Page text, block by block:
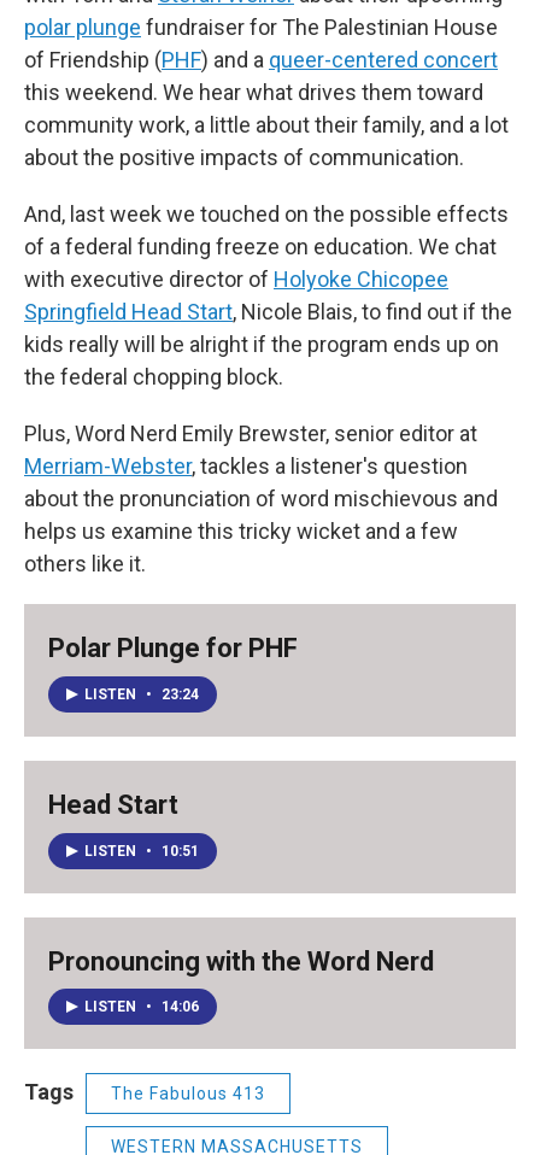
polar plunge fundraiser for The Palestinian House
of Friendship (PHF) and a queer-centered concert
this weekend. We hear what drives them toward
community work, a little about their family, and a lot
about the positive impacts of communication.
And, last week we touched on the possible effects
of a federal funding freeze on education. We chat
with executive director of Holyoke Chicopee
Springfield Head Start, Nicole Blais, to find out if the
kids really will be alright if the program ends up on
the federal chopping block.
Plus, Word Nerd Emily Brewster, senior editor at
Merriam-Webster, tackles a listener's question
about the pronunciation of word mischievous and
helps us examine this tricky wicket and a few
others like it.
Polar Plunge for PHF
LISTEN • 23:24
Head Start
LISTEN • 10:51
Pronouncing with the Word Nerd
LISTEN • 14:06
Tags The Fabulous 413
WESTERN MASSACHUSETTS